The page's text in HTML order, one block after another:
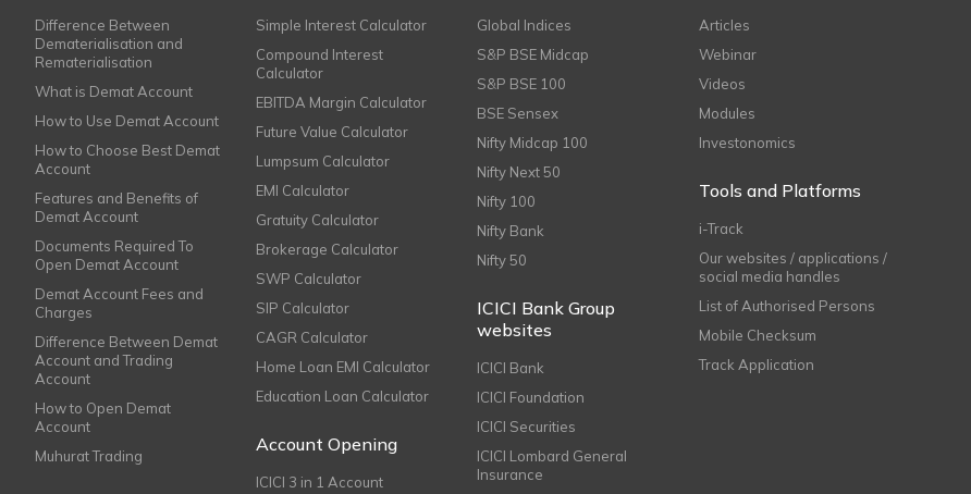
Difference Between
Dematerialisation and
Rematerialisation
What is Demat Account
How to Use Demat Account
How to Choose Best Demat
Account
Features and Benefits of
Demat Account
Documents Required To
Open Demat Account
Demat Account Fees and
Charges
Difference Between Demat
Account and Trading
Account
How to Open Demat
Account
Muhurat Trading
Simple Interest Calculator
Compound Interest
Calculator
EBITDA Margin Calculator
Future Value Calculator
Lumpsum Calculator
EMI Calculator
Gratuity Calculator
Brokerage Calculator
SWP Calculator
SIP Calculator
CAGR Calculator
Home Loan EMI Calculator
Education Loan Calculator
Account Opening
ICICI 3 in 1 Account
Global Indices
S&P BSE Midcap
S&P BSE 100
BSE Sensex
Nifty Midcap 100
Nifty Next 50
Nifty 100
Nifty Bank
Nifty 50
ICICI Bank Group
websites
ICICI Bank
ICICI Foundation
ICICI Securities
ICICI Lombard General
Insurance
Articles
Webinar
Videos
Modules
Investonomics
Tools and Platforms
i-Track
Our websites / applications /
social media handles
List of Authorised Persons
Mobile Checksum
Track Application